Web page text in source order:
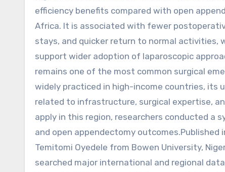
efficiency benefits compared with open
Africa. It is associated with fewer
stays, and quicker return to normal activities,
support wider adoption of laparoscopic
remains one of the most common surgical
widely practiced in high-income countries, its
related to infrastructure, surgical expertise,
apply in this region, researchers conducted a
and open appendectomy outcomes.Published
Temitomi Oyedele from Bowen University,
searched major international and regional